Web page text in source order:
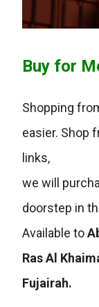
Buy for
Shopping
easier. Shop
links,
we will
doorstep in
Available to
Ras Al
Fujairah.